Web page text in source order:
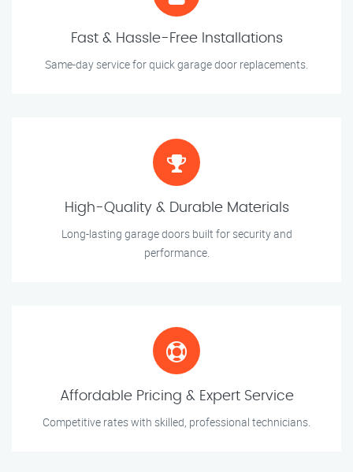
Fast & Hassle-Free Installations
Same-day service for quick garage door replacements.
High-Quality & Durable Materials
Long-lasting garage doors built for security and
performance.
Affordable Pricing & Expert Service
Competitive rates with skilled, professional technicians.